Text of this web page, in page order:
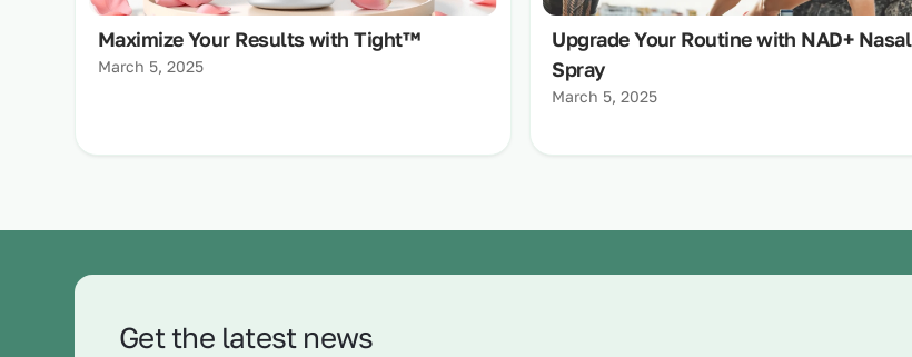
Maximize Your Results with Tight™
March 5, 2025
Upgrade Your Routine with NAD+ Nasal
Spray
March 5, 2025
Get the latest news